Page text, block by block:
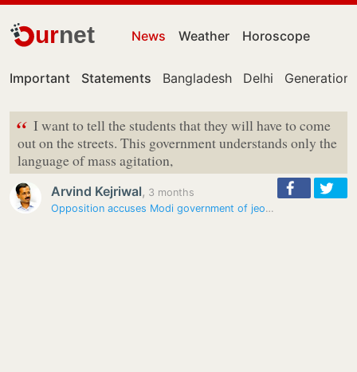
urnet News Weather Horoscope
Important Statements Bangladesh Delhi Generation
“ I want to tell the students that they will have to come
out on the streets. This government understands only the
language of mass agitation,
Arvind Kejriwal, 3 months
Opposition accuses Modi government of jeopardising students’ future…